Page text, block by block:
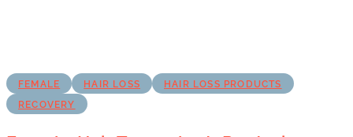
FEMALE HAIR LOSS
HAIR LOSS PRODUCTS
RECOVERY